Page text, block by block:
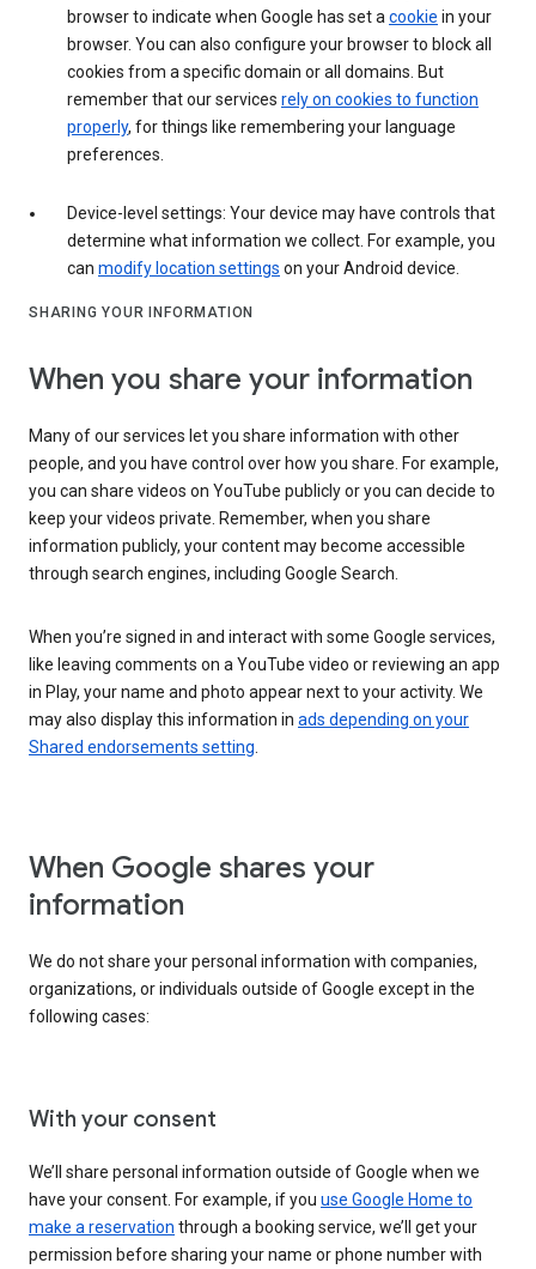
browser to indicate when Google has set a cookie in your
browser. You can also configure your browser to block all
cookies from a specific domain or all domains. But
remember that our services rely on cookies to function
properly, for things like remembering your language
preferences.
Device-level settings: Your device may have controls that
determine what information we collect. For example, you
can modify location settings on your Android device.
SHARING YOUR INFORMATION
When you share your information
Many of our services let you share information with other
people, and you have control over how you share. For example,
you can share videos on YouTube publicly or you can decide to
keep your videos private. Remember, when you share
information publicly, your content may become accessible
through search engines, including Google Search.
When you’re signed in and interact with some Google services,
like leaving comments on a YouTube video or reviewing an app
in Play, your name and photo appear next to your activity. We
may also display this information in ads depending on your
Shared endorsements setting
When Google shares your
information
We do not share your personal information with companies,
organizations, or individuals outside of Google except in the
following cases:
With your consent
We’ll share personal information outside of Google when we
have your consent. For example, if you use Google Home to
make a reservation through a booking service, we’ll get your
permission before sharing your name or phone number with